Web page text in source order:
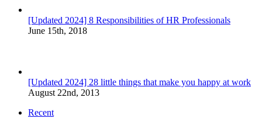
[Updated 2024] 8 Responsibilities of HR Professionals
June 15th, 2018
[Updated 2024] 28 little things that make you happy at work
August 22nd, 2013
Recent